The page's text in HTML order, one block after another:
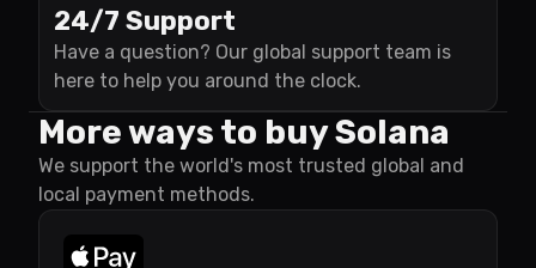
24/7 Support
Have a question? Our global support team is
here to help you around the clock.
More ways to buy Solana
We support the world's most trusted global and
local payment methods.